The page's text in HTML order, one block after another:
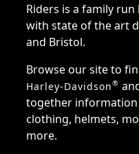
Riders is a family
with state of the art
and Bristol.
Browse our site to
Harley-Davidson®
together information
clothing, helmets,
more.